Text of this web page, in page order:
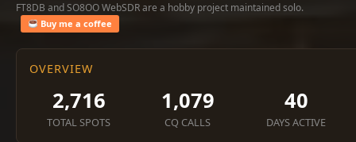
FT8DB and SO8OO WebSDR are a hobby project maintained solo.
Buy me a coffee
OVERVIEW
2,716
TOTAL SPOTS
1,079
CQ CALLS
40
DAYS ACTIVE